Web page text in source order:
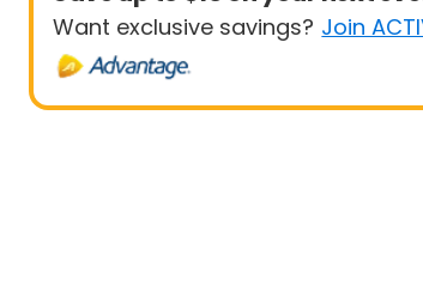
Want exclusive savings? Join